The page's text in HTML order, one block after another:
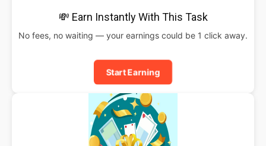
💸 Earn Instantly With This Task
No fees, no waiting — your earnings could be 1 click away.
Start Earning